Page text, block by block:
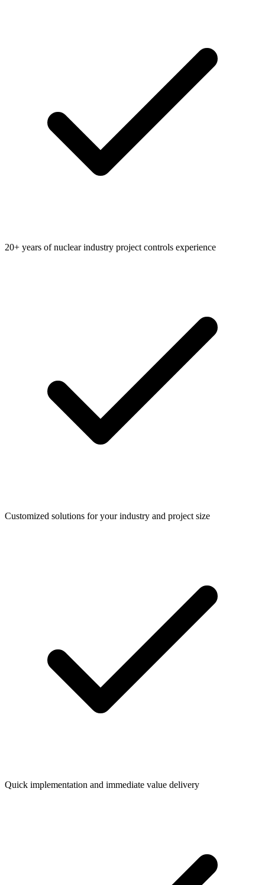
20+ years of nuclear industry project controls experience
Customized solutions for your industry and project size
Quick implementation and immediate value delivery